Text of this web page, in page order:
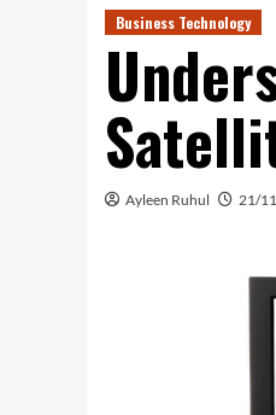
Business Technology
Ayleen Ruhul 21/